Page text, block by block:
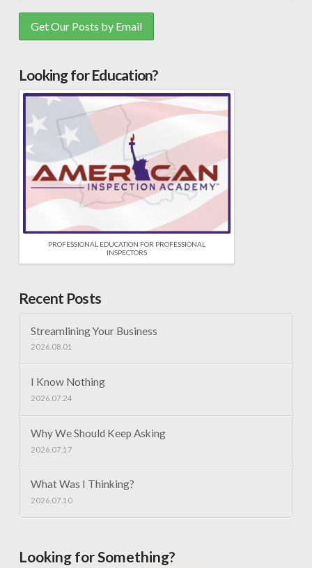
Looking for Education?
PROFESSIONAL EDUCATION FOR PROFESSIONAL
INSPECTORS
Recent Posts
Streamlining Your Business
2026.08.01
I Know Nothing
2026.07.24
Why We Should Keep Asking
2026.07.17
What Was I Thinking?
2026.07.10
Looking for Something?